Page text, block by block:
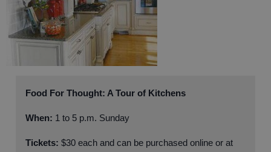
Food For Thought: A Tour of Kitchens
When: 1 to 5 p.m. Sunday
Tickets: $30 each and can be purchased online or at